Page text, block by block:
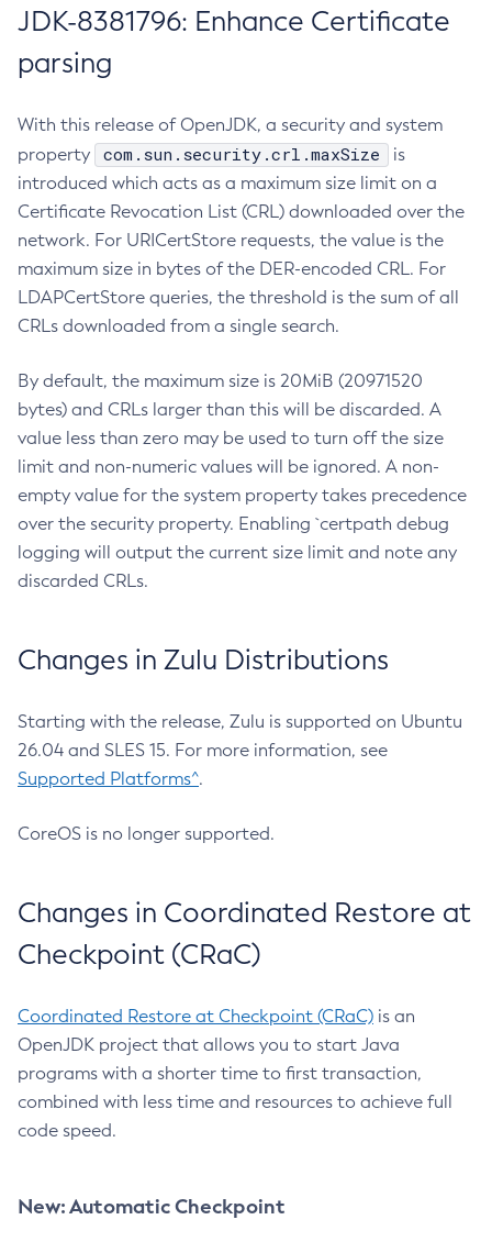
JDK-8381796: Enhance Certificate
parsing
With this release of OpenJDK, a security and system
property
com.sun.security.crl.maxSize
is
introduced which acts as a maximum size limit on a
Certificate Revocation List (CRL) downloaded over the
network. For URICertStore requests, the value is the
maximum size in bytes of the DER-encoded CRL. For
LDAPCertStore queries, the threshold is the sum of all
CRLs downloaded from a single search.
By default, the maximum size is 20MiB (20971520
bytes) and CRLs larger than this will be discarded. A
value less than zero may be used to turn off the size
limit and non-numeric values will be ignored. A non-
empty value for the system property takes precedence
over the security property. Enabling `certpath debug
logging will output the current size limit and note any
discarded CRLs.
Changes in Zulu Distributions
Starting with the release, Zulu is supported on Ubuntu
26.04 and SLES 15. For more information, see
Supported Platforms^.
CoreOS is no longer supported.
Changes in Coordinated Restore at
Checkpoint (CRaC)
Coordinated Restore at Checkpoint (CRaC) is an
OpenJDK project that allows you to start Java
programs with a shorter time to first transaction,
combined with less time and resources to achieve full
code speed.
New: Automatic Checkpoint